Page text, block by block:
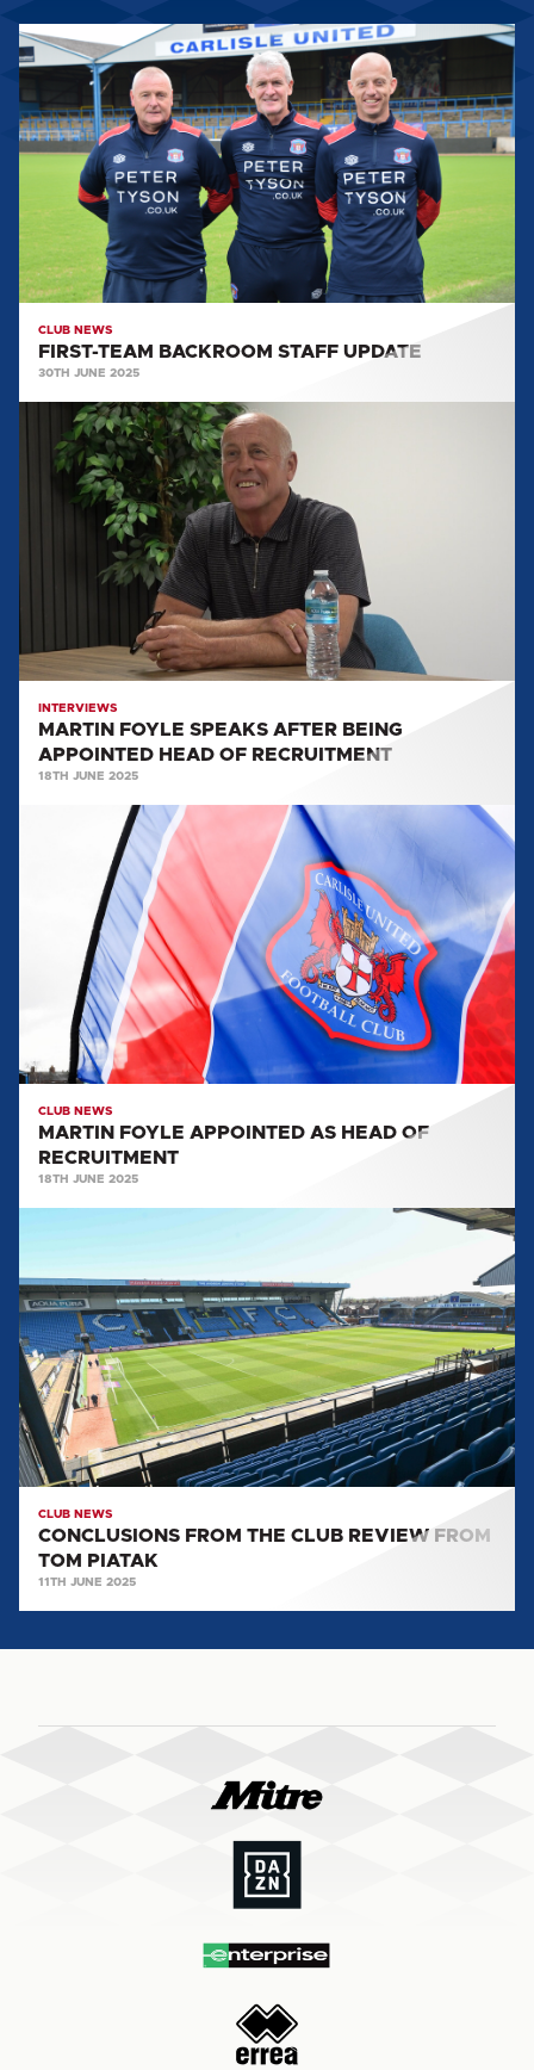
FIRST-
TEAM
BACKROOM
STAFF
UPDATE
CLUB NEWS
FIRST-TEAM BACKROOM STAFF UPDATE
30TH JUNE 2025
MARTIN
FOYLE
SPEAKS
AFTER
APPOINTED
RECRUITMENT
INTERVIEWS
MARTIN FOYLE SPEAKS AFTER BEING
APPOINTED HEAD OF RECRUITMENT
18TH JUNE 2025
APPOINTED
RECRUITMENT
CLUB NEWS
MARTIN FOYLE APPOINTED AS HEAD OF
RECRUITMENT
18TH JUNE 2025
THE
CLUB
REVIEW
FROM
TOM
PIATAK
CLUB NEWS
CONCLUSIONS FROM THE CLUB REVIEW FROM
TOM PIATAK
11TH JUNE 2025